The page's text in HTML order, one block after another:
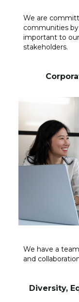
We are
communities
important to
stakeholders.
We have a
and
Diversity,